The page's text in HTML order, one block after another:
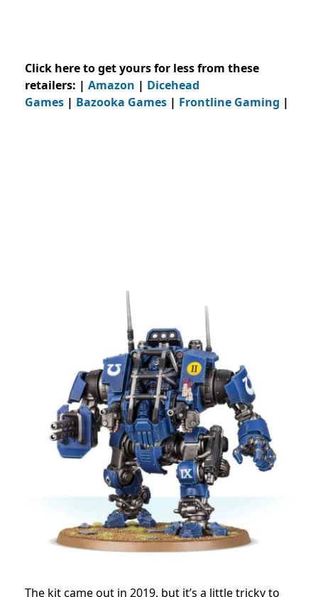
Click here to get yours for less from these
retailers: | Amazon | Dicehead
Games | Bazooka Games | Frontline Gaming |
The kit came out in 2019, but it’s a little tricky to